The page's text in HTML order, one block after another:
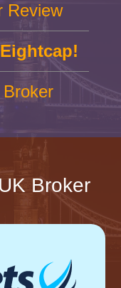
Review
Broker